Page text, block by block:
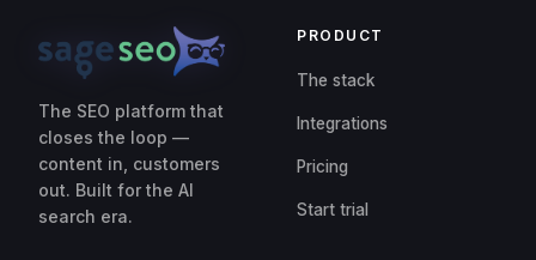
The SEO platform that
closes the loop —
content in, customers
out. Built for the AI
search era.
PRODUCT
The stack
Integrations
Pricing
Start trial